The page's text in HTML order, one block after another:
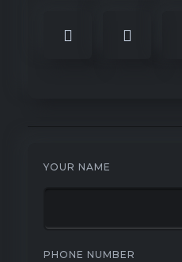
YOUR NAME
PHONE NUMBER